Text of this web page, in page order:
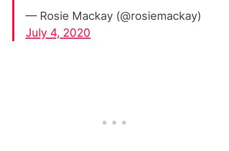
— Rosie Mackay (@rosiemackay)
July 4, 2020